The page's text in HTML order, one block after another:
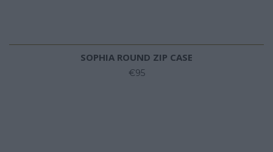
SOPHIA ROUND ZIP CASE
€95